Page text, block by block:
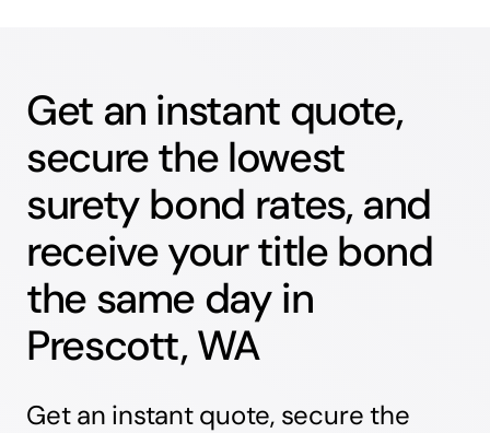
Get an instant quote,
secure the lowest
surety bond rates, and
receive your title bond
the same day in
Prescott, WA
Get an instant quote, secure the